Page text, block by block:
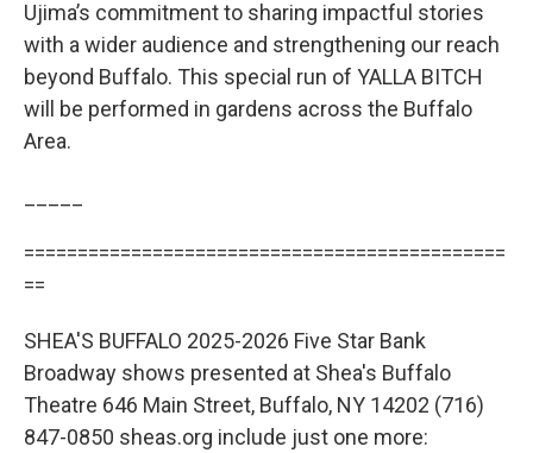
Ujima’s commitment to sharing impactful stories
with a wider audience and strengthening our reach
beyond Buffalo. This special run of YALLA BITCH
will be performed in gardens across the Buffalo
Area.
=============================================
==
SHEA'S BUFFALO 2025-2026 Five Star Bank
Broadway shows presented at Shea's Buffalo
Theatre 646 Main Street, Buffalo, NY 14202 (716)
847-0850 sheas.org include just one more: